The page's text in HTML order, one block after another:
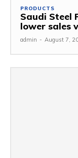
PRODUCTS
Saudi Steel
lower sales
admin - August 7,